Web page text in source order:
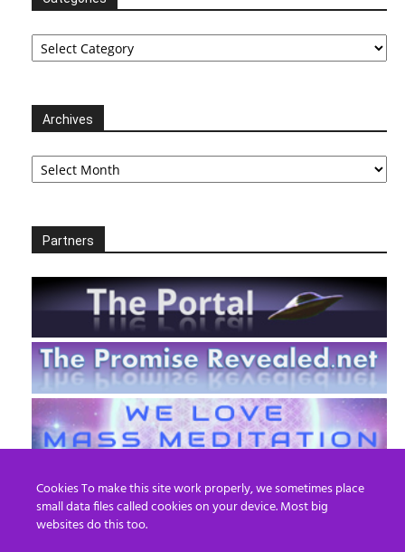
Categories
Archives
Archives
Partners
Cookies To make this site work properly, we sometimes place
small data files called cookies on your device. Most big
websites do this too.